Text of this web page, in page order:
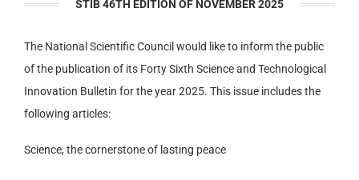
STIB 46TH EDITION OF NOVEMBER 2025
The National Scientific Council would like to inform the public
of the publication of its Forty Sixth Science and Technological
Innovation Bulletin for the year 2025. This issue includes the
following articles:
Science, the cornerstone of lasting peace